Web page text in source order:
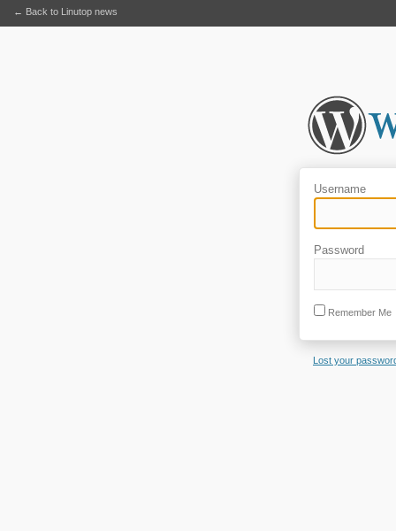
Username
Password
Remember Me
Lost your
← Back to Linutop news